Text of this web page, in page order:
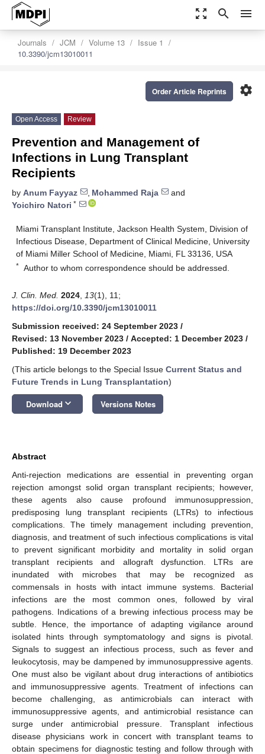
zoom_out_map search menu
Journals JCM Volume 13
Issue 1
10.3390/jcm13010011
settings
Order Article Reprints
Open Access Review
Prevention and Management of
Infections in Lung Transplant
Recipients
by Anum Fayyaz , Mohammed Raja
and
Yoichiro Natori *
Miami Transplant Institute, Jackson Health System, Division of
Infectious Disease, Department of Clinical Medicine, University
of Miami Miller School of Medicine, Miami, FL 33136, USA
* Author to whom correspondence should be addressed.
J. Clin. Med. 2024 13(1), 11;
https://doi.org/10.3390/jcm13010011
Submission received: 24 September 2023 /
Revised: 13 November 2023 / Accepted: 1 December 2023 /
Published: 19 December 2023
(This article belongs to the Special Issue Current Status and
Future Trends in Lung Transplantation)
Download keyboard_arrow_down Versions Notes
Abstract
Anti-rejection medications are essential in preventing organ
rejection amongst solid organ transplant recipients; however,
these agents also cause profound immunosuppression,
predisposing lung transplant recipients (LTRs) to infectious
complications. The timely management including prevention,
diagnosis, and treatment of such infectious complications is vital
to prevent significant morbidity and mortality in solid organ
transplant recipients and allograft dysfunction. LTRs are
inundated with microbes that may be recognized as
commensals in hosts with intact immune systems. Bacterial
infections are the most common ones, followed by viral
pathogens. Indications of a brewing infectious process may be
subtle. Hence, the importance of adapting vigilance around
isolated hints through symptomatology and signs is pivotal.
Signals to suggest an infectious process, such as fever and
leukocytosis, may be dampened by immunosuppressive agents.
One must also be vigilant about drug interactions of antibiotics
and immunosuppressive agents. Treatment of infections can
become challenging, as antimicrobials can interact with
immunosuppressive agents, and antimicrobial resistance can
surge under antimicrobial pressure. Transplant infectious
disease physicians work in concert with transplant teams to
obtain specimens for diagnostic testing and follow through with